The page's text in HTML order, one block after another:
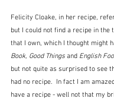
Felicity Cloake, in her recipe,
but I could not find a recipe in the
that I own, which I thought might
Book, Good Things and English
but not quite as surprised to see
had no recipe.  In fact I am
have a recipe - well not that my